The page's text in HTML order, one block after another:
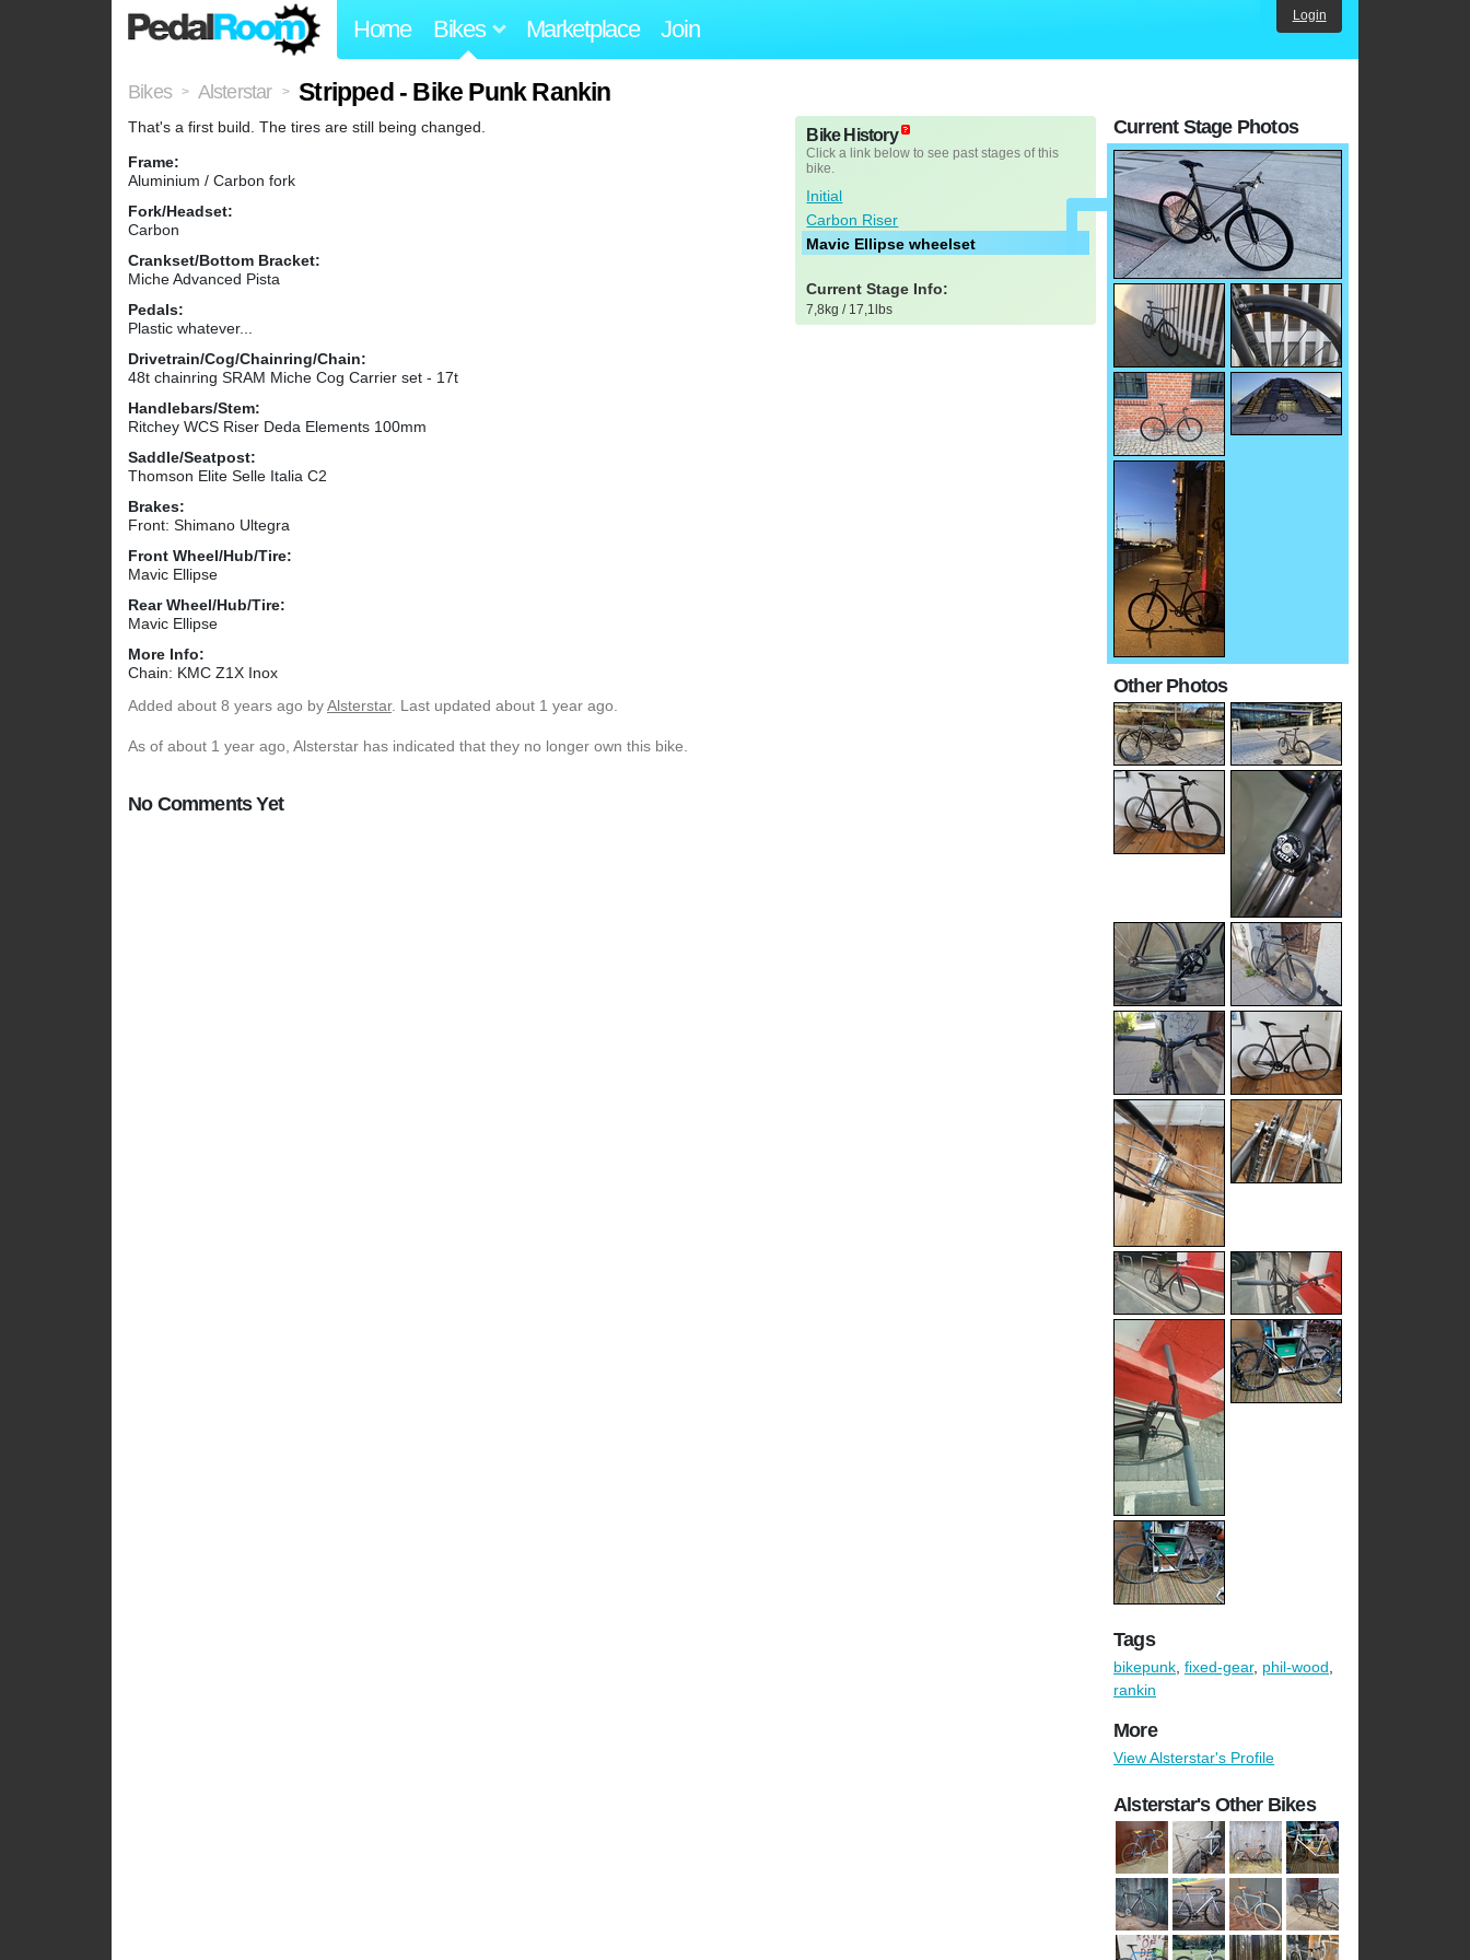
Home Bikes Marketplace Join Login
Bikes > Alsterstar > Stripped - Bike Punk Rankin
That's a first build. The tires are still being changed.
Frame:
Aluminium / Carbon fork
Fork/Headset:
Carbon
Crankset/Bottom Bracket:
Miche Advanced Pista
Pedals:
Plastic whatever...
Drivetrain/Cog/Chainring/Chain:
48t chainring SRAM Miche Cog Carrier set - 17t
Handlebars/Stem:
Ritchey WCS Riser Deda Elements 100mm
Saddle/Seatpost:
Thomson Elite Selle Italia C2
Brakes:
Front: Shimano Ultegra
Front Wheel/Hub/Tire:
Mavic Ellipse
Rear Wheel/Hub/Tire:
Mavic Ellipse
More Info:
Chain: KMC Z1X Inox
Bike History
Click a link below to see past stages of this
bike.
Initial
Carbon Riser
Mavic Ellipse wheelset
Current Stage Info:
7,8kg / 17,1lbs
Added about 8 years ago byAlsterstar. Last updated about 1 year ago.
As of about 1 year ago, Alsterstar has indicated that they no longer own this bike.
No Comments Yet
Current Stage Photos
Other Photos
Tags
bikepunk, fixed-gear, phil-wood,
rankin
More
View Alsterstar's Profile
Alsterstar's Other Bikes